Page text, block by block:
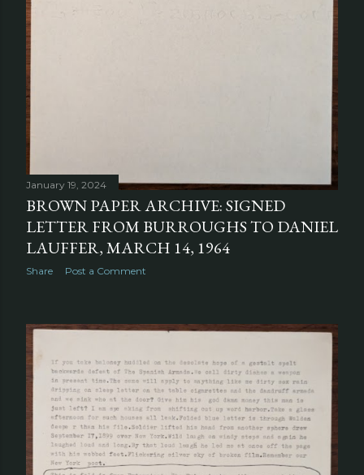
January 19, 2024
BROWN PAPER ARCHIVE: SIGNED
LETTER FROM BURROUGHS TO DANIEL
LAUFFER, MARCH 14, 1964
Share Post a Comment